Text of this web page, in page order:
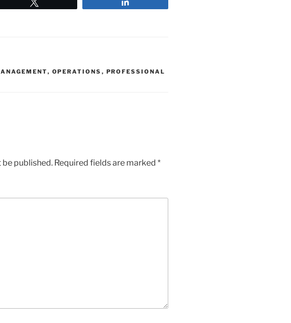
, OPERATIONS , PROFESSIONAL
be published. Required fields are marked *